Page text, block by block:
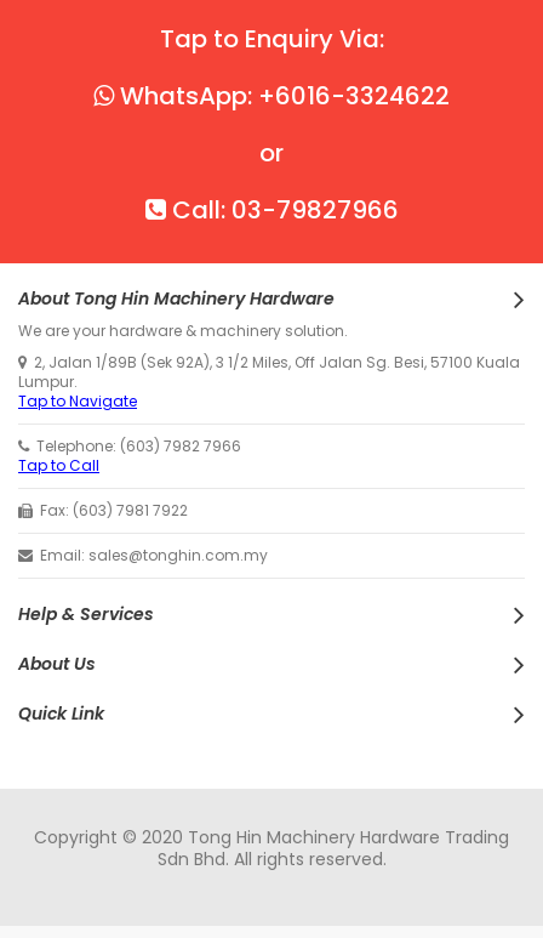
Tap to Enquiry Via:
WhatsApp: +6016-3324622
or
Call: 03-79827966
About Tong Hin Machinery Hardware
We are your hardware & machinery solution.
2, Jalan 1/89B (Sek 92A), 3 1/2 Miles, Off Jalan Sg. Besi, 57100 Kuala
Lumpur.
Tap to Navigate
Telephone: (603) 7982 7966
Tap to Call
Fax: (603) 7981 7922
Email: sales@tonghin.com.my
Help & Services
About Us
Quick Link
Copyright © 2020 Tong Hin Machinery Hardware Trading
Sdn Bhd. All rights reserved.